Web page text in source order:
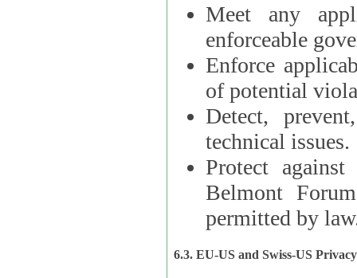
Meet any
enforceable
Enforce
of potential
Detect,
technical issues.
Protect
Belmont
permitted by
6.3. EU-US and Swiss-US